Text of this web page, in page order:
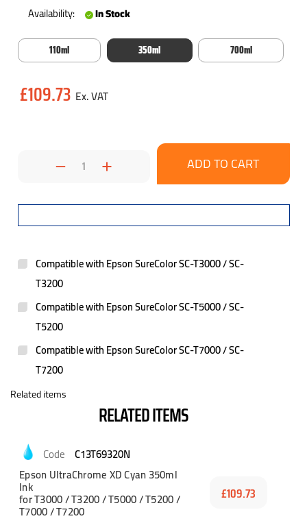
Availability: In Stock
110ml 350ml 700ml
Stock:
£109.73
Decrease
Quantity:Increase
Quantity:
Compatible with Epson SureColor SC-T3000 / SC-
T3200
Compatible with Epson SureColor SC-T5000 / SC-
T5200
Compatible with Epson SureColor SC-T7000 / SC-
T7200
Related items
RELATED ITEMS
C13T69320N
Epson UltraChrome XD Cyan 350ml
Ink
for T3000 / T3200 / T5000 / T5200 /
T7000 / T7200
£109.73